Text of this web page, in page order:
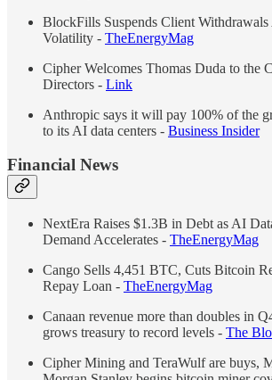
BlockFills Suspends Client
Volatility - TheEnergyMag
Cipher Welcomes Thomas Duda to the
Directors - Link
Anthropic says it will pay 100% of the
to its AI data centers - Business Insider
Financial News
NextEra Raises $1.3B in Debt as AI
Demand Accelerates - TheEnergyMag
Cango Sells 4,451 BTC, Cuts Bitcoin
Repay Loan - TheEnergyMag
Canaan revenue more than doubles in
grows treasury to record levels - The
Cipher Mining and TeraWulf are buys,